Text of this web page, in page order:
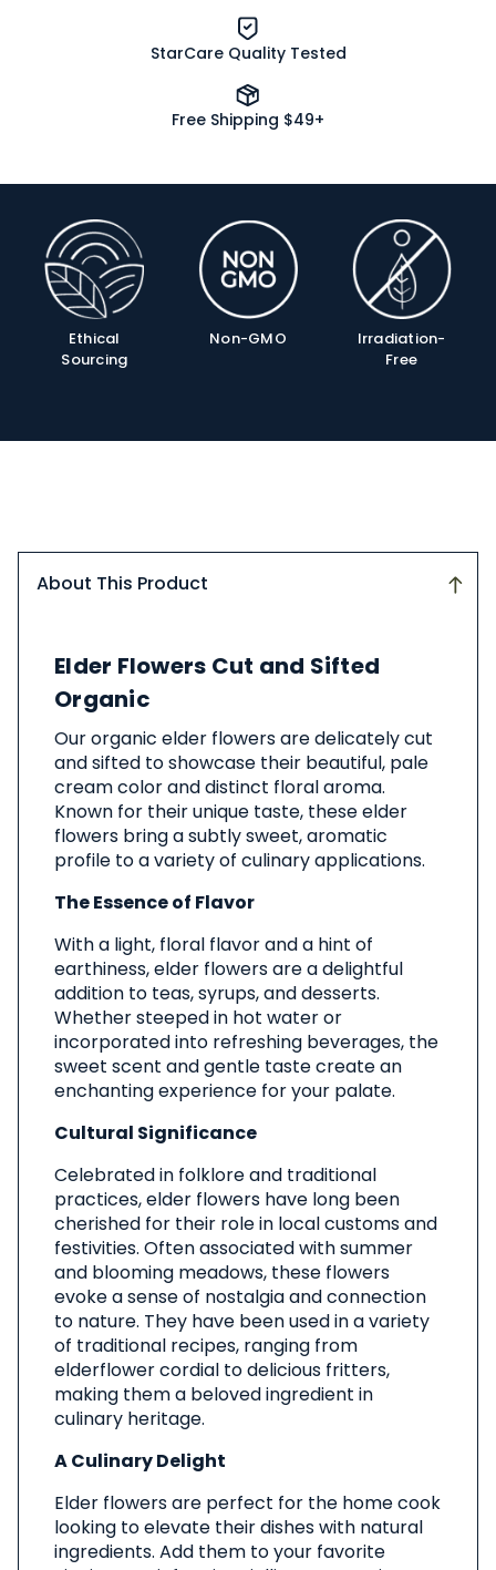
StarCare Quality Tested
Free Shipping $49+
Product
Ethical
Sourcing
Non-GMO
Irradiation-
Free
About This Product
This
Product
Elder Flowers Cut and Sifted
Organic
Our organic elder flowers are delicately cut
and sifted to showcase their beautiful, pale
cream color and distinct floral aroma.
Known for their unique taste, these elder
flowers bring a subtly sweet, aromatic
profile to a variety of culinary applications.
The Essence of Flavor
With a light, floral flavor and a hint of
earthiness, elder flowers are a delightful
addition to teas, syrups, and desserts.
Whether steeped in hot water or
incorporated into refreshing beverages, the
sweet scent and gentle taste create an
enchanting experience for your palate.
Cultural Significance
Celebrated in folklore and traditional
practices, elder flowers have long been
cherished for their role in local customs and
festivities. Often associated with summer
and blooming meadows, these flowers
evoke a sense of nostalgia and connection
to nature. They have been used in a variety
of traditional recipes, ranging from
elderflower cordial to delicious fritters,
making them a beloved ingredient in
culinary heritage.
A Culinary Delight
Elder flowers are perfect for the home cook
looking to elevate their dishes with natural
ingredients. Add them to your favorite